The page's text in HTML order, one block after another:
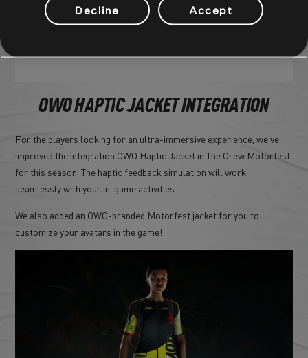
OWO HAPTIC JACKET INTEGRATION
For the players looking for an ultra-immersive experience, we've
improved the integration OWO Haptic Jacket in The Crew Motorfest
for this season. The haptic feedback simulation will work
seamlessly with your in-game activities.
We also added an OWO-branded Motorfest jacket for you to
customize your avatars in the game!
Decline Accept